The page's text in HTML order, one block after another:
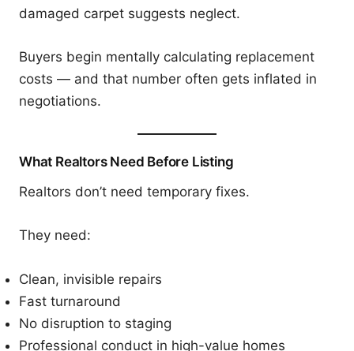
damaged carpet suggests neglect.
Buyers begin mentally calculating replacement
costs — and that number often gets inflated in
negotiations.
What Realtors Need Before Listing
Realtors don’t need temporary fixes.
They need:
Clean, invisible repairs
Fast turnaround
No disruption to staging
Professional conduct in high-value homes